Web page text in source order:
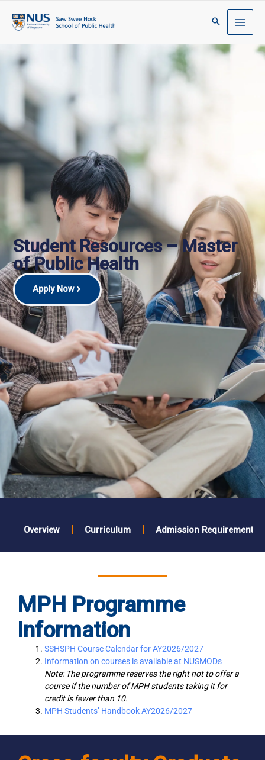
Student Resources – Master
of Public Health
Apply Now
Overview Curriculum Admission Requirements
MPH Programme
Information
SSHSPH Course Calendar for AY2026/2027
Information on courses is available at NUSMODs
Note: The programme reserves the right not to offer a
course if the number of MPH students taking it for
credit is fewer than 10.
MPH Students’ Handbook AY2026/2027